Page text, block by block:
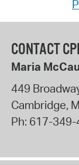
CONTACT
Maria
449
Cambridge,
Ph: 617-349-